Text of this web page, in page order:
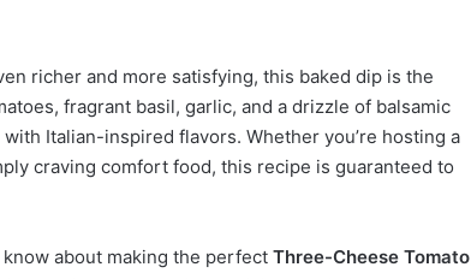
richer and more satisfying, this baked dip is the
fragrant basil, garlic, and a drizzle of balsamic
Italian-inspired flavors. Whether you’re hosting a
craving comfort food, this recipe is guaranteed to
about making the perfect Three-Cheese Tomato